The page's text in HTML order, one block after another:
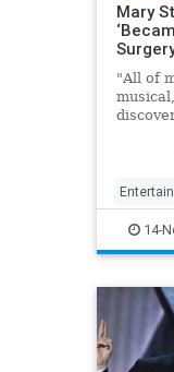
Mary
"All of
14-